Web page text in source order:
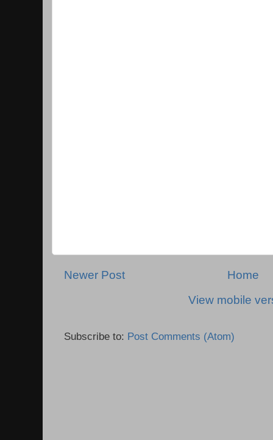
Newer Post
Home
View mobile
Subscribe to: Post Comments (Atom)